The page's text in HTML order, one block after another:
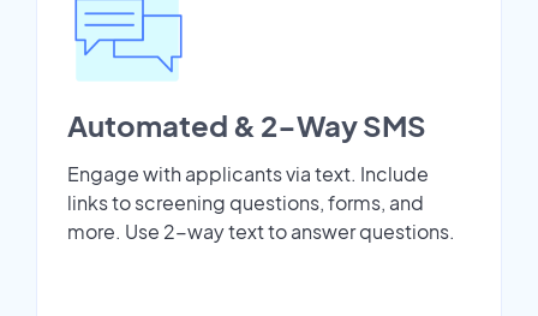
Automated & 2-Way SMS
Engage with applicants via text. Include
links to screening questions, forms, and
more. Use 2-way text to answer questions.